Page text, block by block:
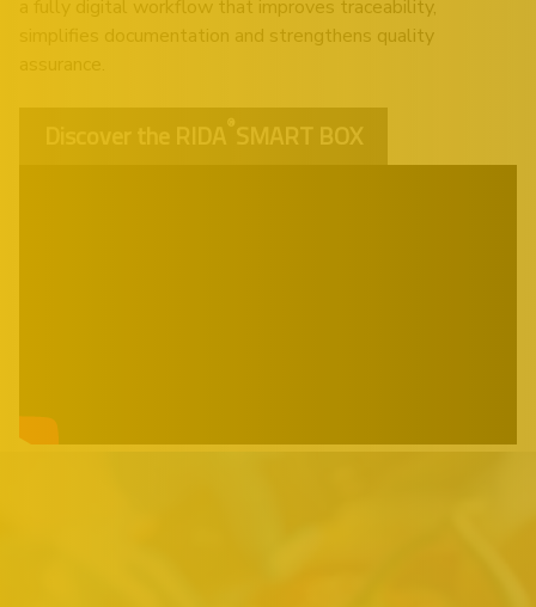
a fully digital workflow that improves traceability,
simplifies documentation and strengthens quality
® SMART BOX